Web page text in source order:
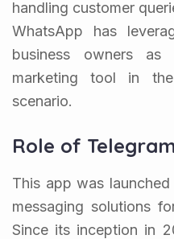
handling customer
WhatsApp has
business owners
marketing tool in
scenario.
Role of
This app was
messaging solutions
Since its inception in